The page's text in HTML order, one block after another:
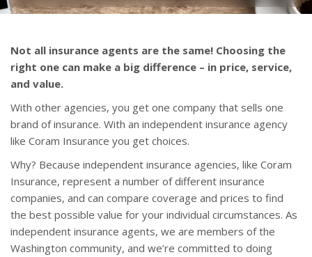
Not all insurance agents are the same! Choosing the
right one can make a big difference – in price, service,
and value.
With other agencies, you get one company that sells one
brand of insurance. With an independent insurance agency
like Coram Insurance you get choices.
Why? Because independent insurance agencies, like Coram
Insurance, represent a number of different insurance
companies, and can compare coverage and prices to find
the best possible value for your individual circumstances. As
independent insurance agents, we are members of the
Washington community, and we’re committed to doing